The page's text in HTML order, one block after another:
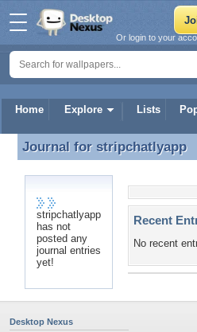
Home Explore Lists
Or login to your
Journal for stripchatlyapp
Journal for stripchatlyapp
stripchatlyapp
has not
posted any
journal entries
yet!
Recent
No recent
Desktop Nexus